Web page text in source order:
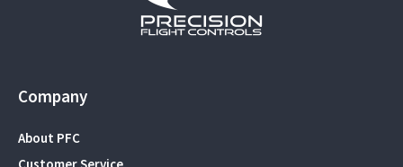
Company
About PFC